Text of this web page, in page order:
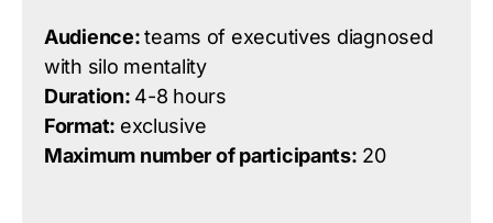
Audience:teams of executives diagnosed
with silo mentality
Duration: 4-8 hours
Format: exclusive
Maximum number of participants: 20